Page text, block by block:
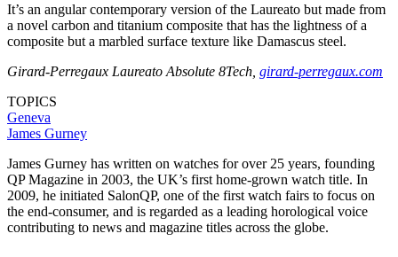
It’s an angular contemporary version of the Laureato but made from
a novel carbon and titanium composite that has the lightness of a
composite but a marbled surface texture like Damascus steel.
Girard-Perregaux Laureato Absolute 8Tech, girard-perregaux.com
TOPICS
Geneva
James Gurney
James Gurney has written on watches for over 25 years, founding
QP Magazine in 2003, the UK’s first home-grown watch title. In
2009, he initiated SalonQP, one of the first watch fairs to focus on
the end-consumer, and is regarded as a leading horological voice
contributing to news and magazine titles across the globe.